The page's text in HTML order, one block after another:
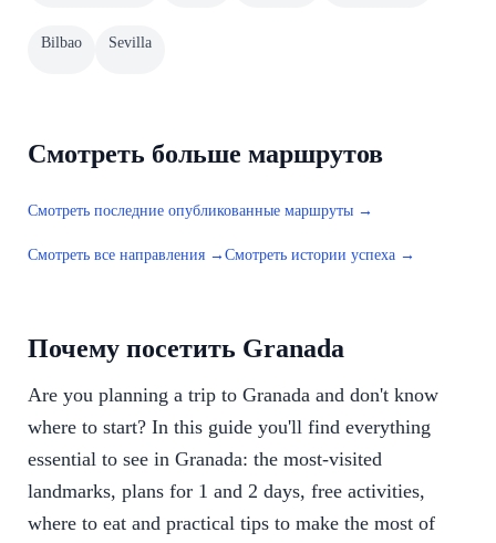
Bilbao Sevilla
Смотреть больше маршрутов
Смотреть последние опубликованные маршруты →
Смотреть все направления → Смотреть истории успеха →
Почему посетить Granada
Are you planning a trip to Granada and don't know
where to start? In this guide you'll find everything
essential to see in Granada: the most-visited
landmarks, plans for 1 and 2 days, free activities,
where to eat and practical tips to make the most of